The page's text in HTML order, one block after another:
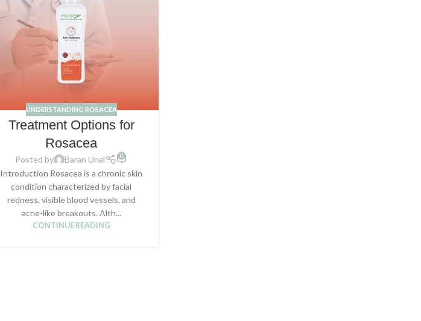
UNDERSTANDING ROSACEA
Treatment Options for
Rosacea
Posted by Baran Unal 0
Introduction Rosacea is a chronic skin
condition characterized by facial
redness, visible blood vessels, and
acne-like breakouts. Alth...
CONTINUE READING